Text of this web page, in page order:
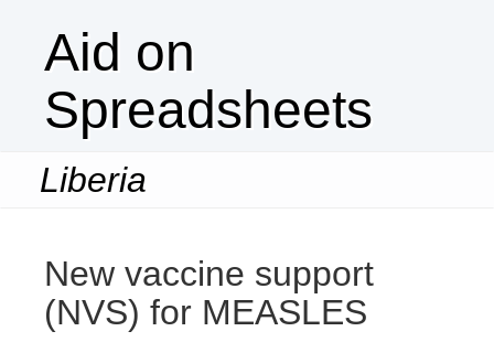
Aid on
Spreadsheets
Liberia
New vaccine support
(NVS) for MEASLES